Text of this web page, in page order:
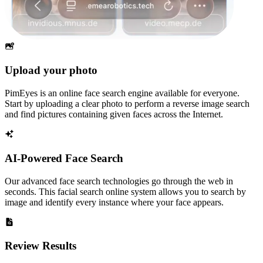
Upload your photo
PimEyes is an online face search engine available for everyone.
Start by uploading a clear photo to perform a reverse image search
and find pictures containing given faces across the Internet.
AI-Powered Face Search
Our advanced face search technologies go through the web in
seconds. This facial search online system allows you to search by
image and identify every instance where your face appears.
Review Results